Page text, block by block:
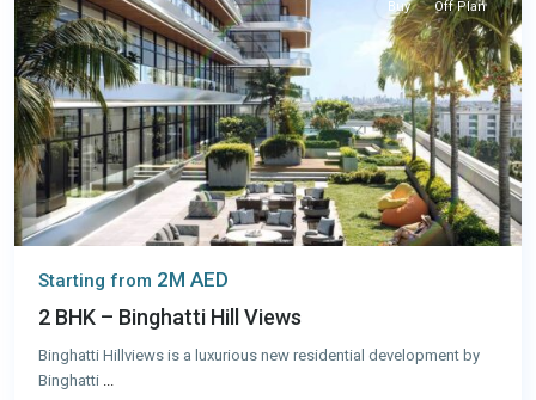
Buy Off Plan
Starting from 2M AED
2 BHK – Binghatti Hill Views
Binghatti Hillviews is a luxurious new residential development by
Binghatti ...